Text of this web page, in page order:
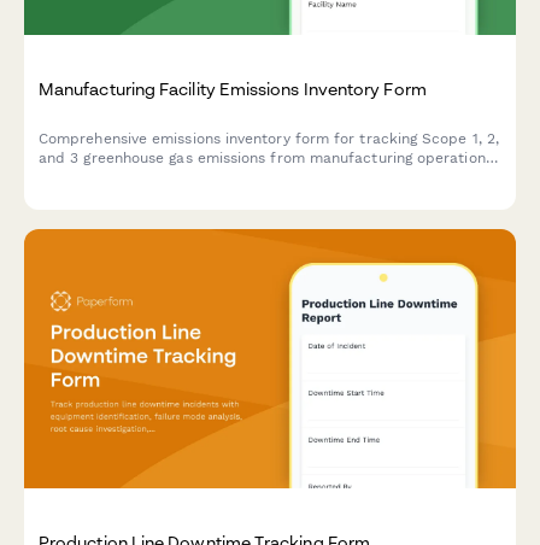
Manufacturing Facility Emissions Inventory Form
Comprehensive emissions inventory form for tracking Scope 1, 2,
and 3 greenhouse gas emissions from manufacturing operations,